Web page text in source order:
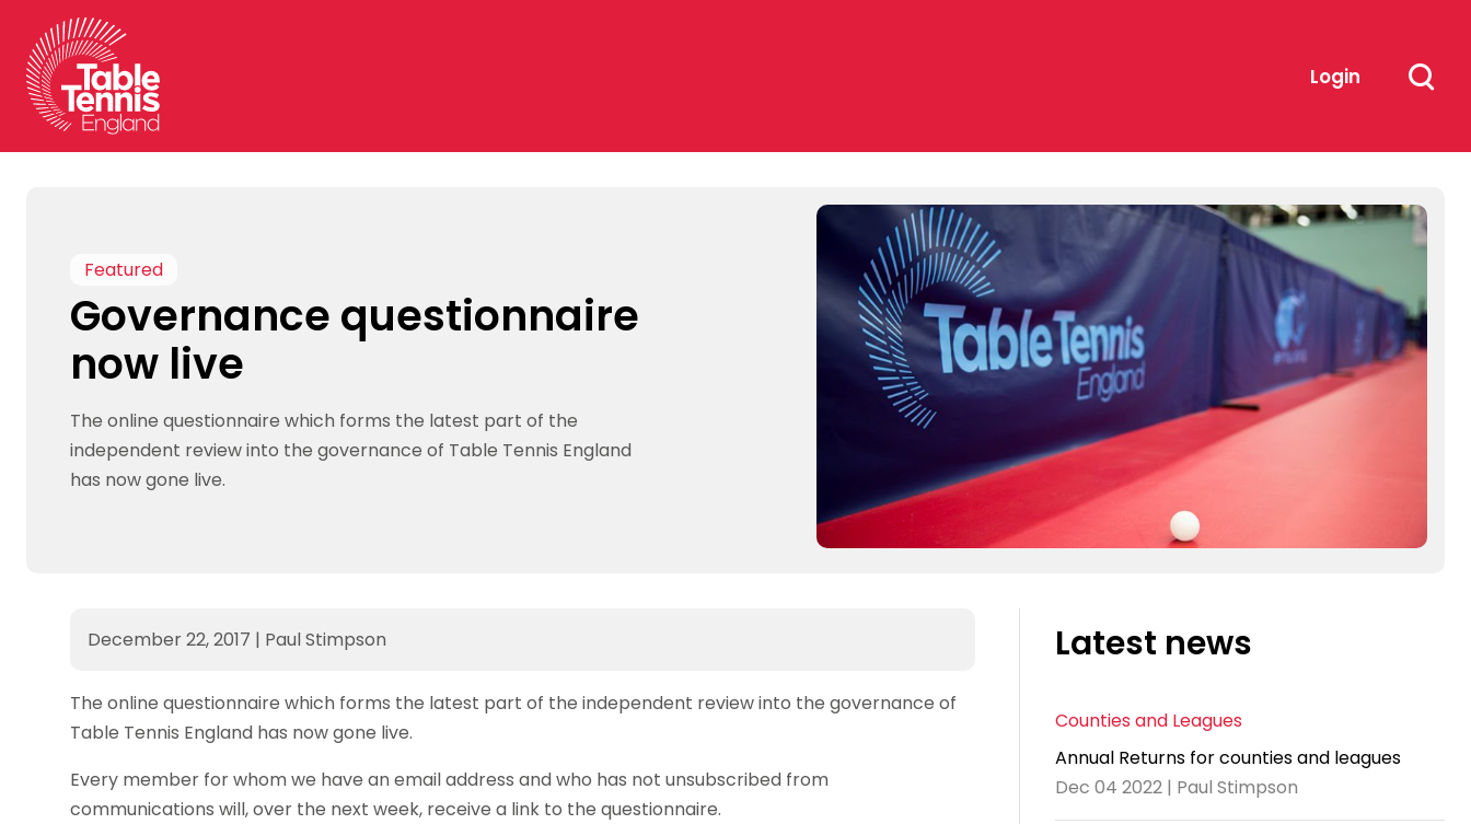
content
Login
Featured
Governance questionnaire
now live
The online questionnaire which forms the latest part of the
independent review into the governance of Table Tennis England
has now gone live.
December 22, 2017 | Paul Stimpson
The online questionnaire which forms the latest part of the independent review into the governance of
Table Tennis England has now gone live.
Every member for whom we have an email address and who has not unsubscribed from
communications will, over the next week, receive a link to the questionnaire.
Latest news
Counties and Leagues
Annual Returns for counties and leagues
Dec 04 2022 | Paul Stimpson